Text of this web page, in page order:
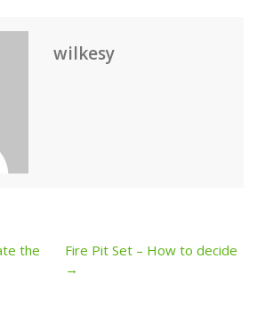
wilkesy
the
Fire Pit Set – How to decide
→